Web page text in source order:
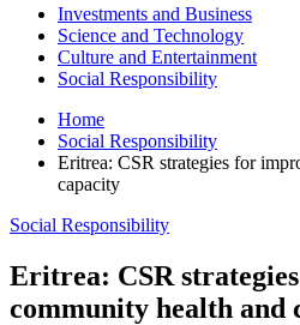
Investments and Business
Science and Technology
Culture and Entertainment
Social Responsibility
Home
Social Responsibility
Eritrea: CSR strategies for
capacity
Social Responsibility
Eritrea: CSR
community health and